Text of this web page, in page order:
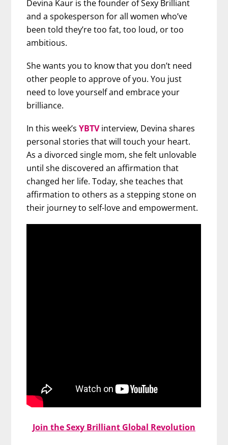
Devina Kaur is the founder of Sexy Brilliant
and a spokesperson for all women who’ve
been told they’re too fat, too loud, or too
ambitious.
She wants you to know that you don’t need
other people to approve of you. You just
need to love yourself and embrace your
brilliance.
In this week’sYBTVinterview, Devina shares
personal stories that will touch your heart.
As a divorced single mom, she felt unlovable
until she discovered an affirmation that
changed her life. Today, she teaches that
affirmation to others as a stepping stone on
their journey to self-love and empowerment.
Join the Sexy Brilliant Global Revolution